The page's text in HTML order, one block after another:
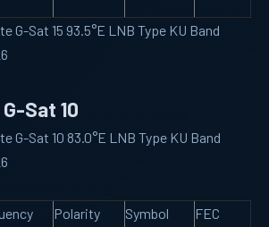
G-Sat 15 93.5°E LNB Type KU Band
Sat 10
G-Sat 10 83.0°E LNB Type KU Band
Polarity
Symbol
FEC